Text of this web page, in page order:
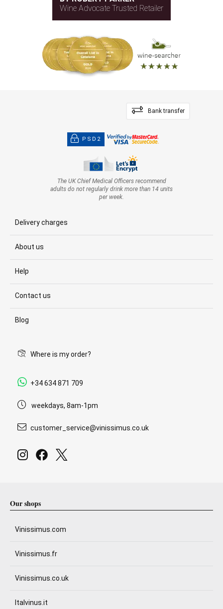
Wine Advocate Trusted Retailer
Bank transfer
PSD2
The UK Chief Medical Officers recommend
adults do not regularly drink more than 14 units
per week.
Delivery charges
About us
Help
Contact us
Blog
Where is my order?
+34 634 871 709
weekdays, 8am-1pm
customer_service@vinissimus.co.uk
Our shops
Vinissimus.com
Vinissimus.fr
Vinissimus.co.uk
Italvinus.it